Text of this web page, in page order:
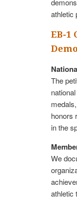
athletic
EB-1
The
honors
in the
We
athletic